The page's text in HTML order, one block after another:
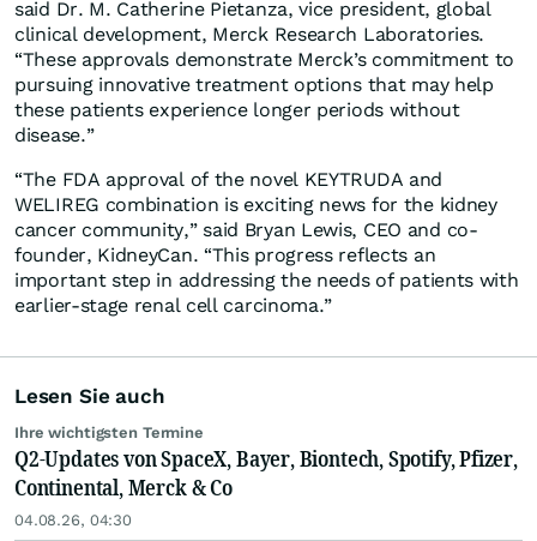
said Dr. M. Catherine Pietanza, vice president, global
clinical development, Merck Research Laboratories.
“These approvals demonstrate Merck’s commitment to
pursuing innovative treatment options that may help
these patients experience longer periods without
disease.”
“The FDA approval of the novel KEYTRUDA and
WELIREG combination is exciting news for the kidney
cancer community,” said Bryan Lewis, CEO and co-
founder, KidneyCan. “This progress reflects an
important step in addressing the needs of patients with
earlier-stage renal cell carcinoma.”
Lesen Sie auch
Ihre wichtigsten Termine
Q2-Updates von SpaceX, Bayer, Biontech, Spotify, Pfizer,
Continental, Merck & Co
04.08.26, 04:30